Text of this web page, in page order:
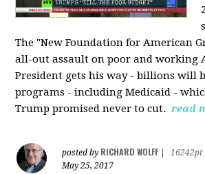
The "New Foundation for American
all-out assault on poor and working
President gets his way - billions will
programs - including Medicaid -
Trump promised never to cut. read
posted by RICHARD WOLFF
16242pt
May 25, 2017